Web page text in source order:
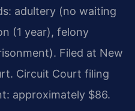
adultery (no waiting
(1 year), felony
Filed at New
Circuit Court filing
approximately $86.